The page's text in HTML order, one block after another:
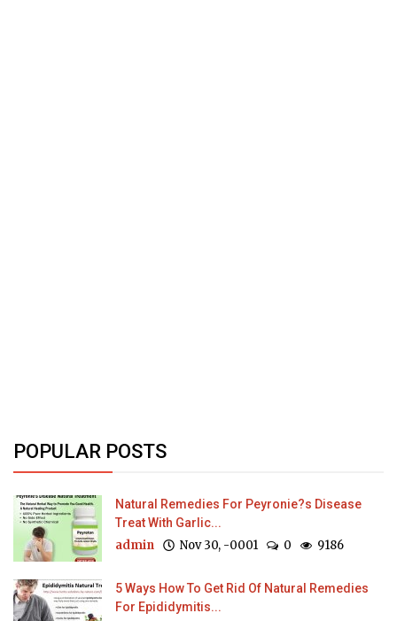
POPULAR POSTS
Natural Remedies For Peyronie?s Disease
Treat With Garlic...
admin Nov 30, -0001 0 9186
5 Ways How To Get Rid Of Natural Remedies
For Epididymitis...